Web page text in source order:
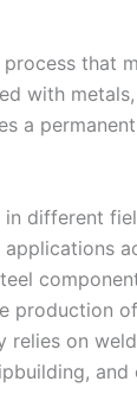
that
with
a
different
production
relies on